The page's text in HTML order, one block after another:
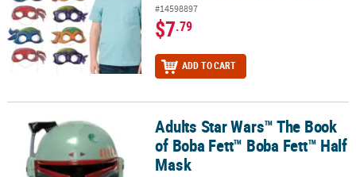
#14598897
$7.79
ADD TO CART
Adults Star Wars™ The Book of Boba Fett™ Boba Fett™ Half Mask
Adults Star Wars™ The Book
of Boba Fett™ Boba Fett™ Half
Mask